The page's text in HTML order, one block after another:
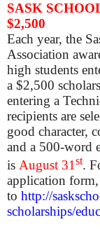
SASK
$2,500
Each year, the
Association
high students
a $2,500
entering a
recipients are
good character,
and a 500-word
is August 31st.
application form,
to http://
scholarships/